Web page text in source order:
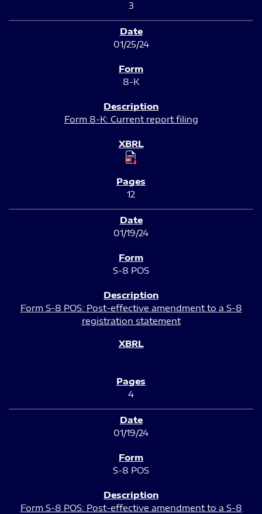
3
01/25/24
8-K
Form 8-K: Current report filing
12
01/19/24
S-8 POS
Form S-8 POS: Post-effective amendment to a S-8
registration statement
4
01/19/24
S-8 POS
Form S-8 POS: Post-effective amendment to a S-8